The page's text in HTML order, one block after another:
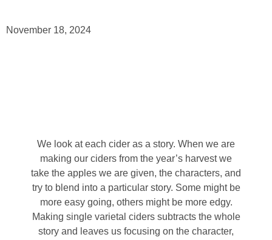
November 18, 2024
We look at each cider as a story. When we are
making our ciders from the year’s harvest we
take the apples we are given, the characters, and
try to blend into a particular story. Some might be
more easy going, others might be more edgy.
Making single varietal ciders subtracts the whole
story and leaves us focusing on the character,